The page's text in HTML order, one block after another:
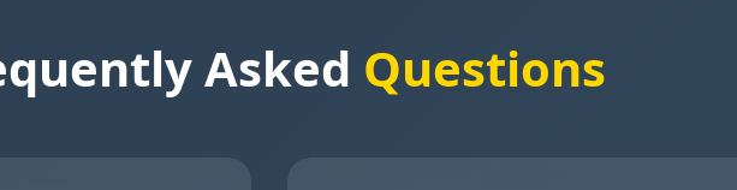
Asked Questions